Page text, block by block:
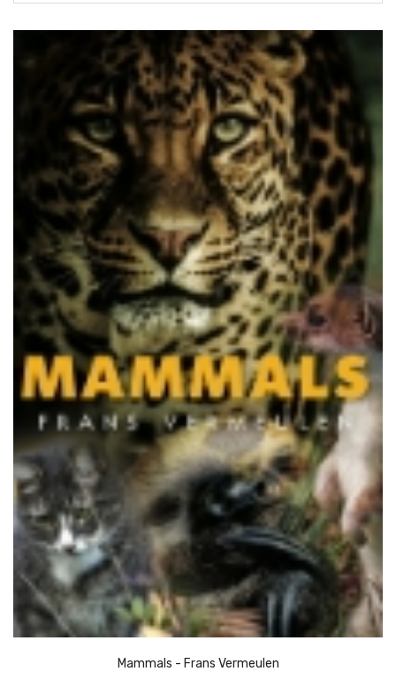
Mammals - Frans Vermeulen